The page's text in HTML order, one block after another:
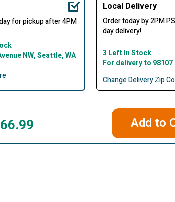
for pickup after 4PM
NW, Seattle, WA
Local Delivery
Order today by 2PM
day delivery!
3 Left In Stock
For delivery to 98107
Change Delivery Zip
Add to